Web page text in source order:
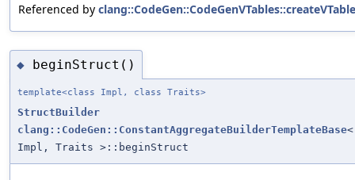
Referenced by
◆ beginStruct()
template<class Impl, class Traits>
StructBuilder
clang::CodeGen::ConstantAggregateBuilderTemplateBase<
Impl, Traits >::beginStruct